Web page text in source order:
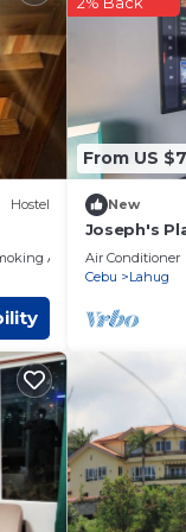
.
Hostel
Area
From US
New
Joseph's
w/NETFLIX
Air Conditioner
Cebu
Lahug